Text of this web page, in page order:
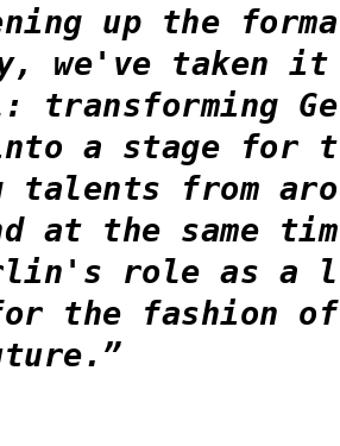
up the forma
we've taken it
Ge
a stage for t
talents from aro
at the same tim
role as a l
the fashion of